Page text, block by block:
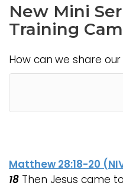
New Mini
Training
How can we share
Matthew 28:18-20
18 Then Jesus came